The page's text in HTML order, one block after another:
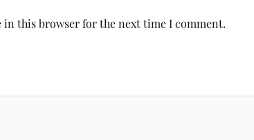
in this browser for the next time I comment.